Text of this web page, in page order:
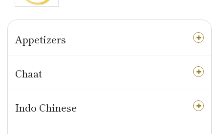
Appetizers
Chaat
Indo Chinese